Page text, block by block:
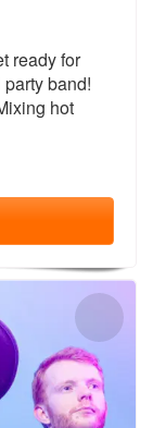
ready for
band!
hot